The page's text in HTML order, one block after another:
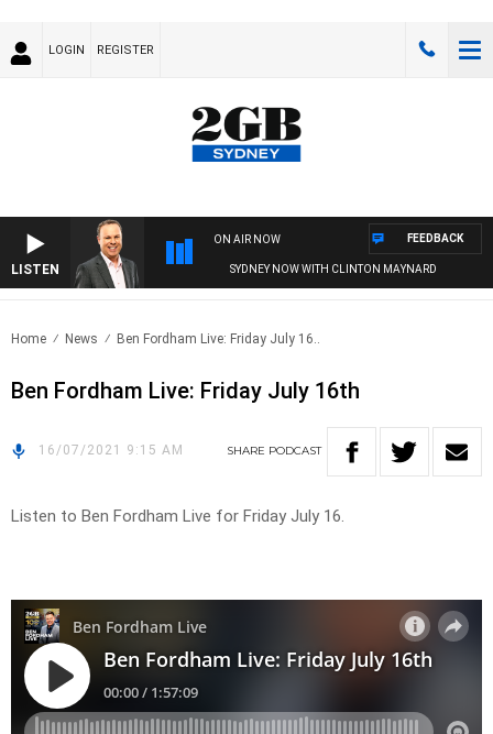
LOGIN REGISTER
LISTEN
ON AIR NOW
SYDNEY NOW WITH CLINTON MAYNARD
FEEDBACK
Home News Ben Fordham Live: Friday July 16..
Ben Fordham Live: Friday July 16th
16/07/2021 9:15 AM SHARE PODCAST
Listen to Ben Fordham Live for Friday July 16.